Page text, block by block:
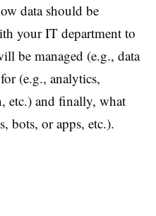
data should be
yourITdepartment to
be managed (e.g., data
(e.g., analytics,
etc.) and finally, what
bots, or apps, etc.).